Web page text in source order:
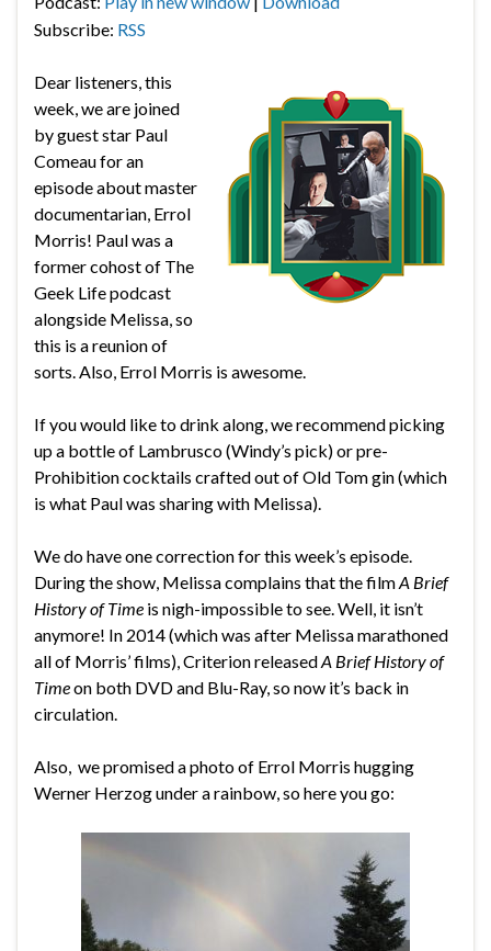
Subscribe: RSS
Dear listeners, this
week, we are joined
by guest star Paul
Comeau for an
episode about master
documentarian, Errol
Morris! Paul was a
former cohost of The
Geek Life podcast
alongside Melissa, so
this is a reunion of
sorts. Also, Errol Morris is awesome.
If you would like to drink along, we recommend picking
up a bottle of Lambrusco (Windy’s pick) or pre-
Prohibition cocktails crafted out of Old Tom gin (which
is what Paul was sharing with Melissa).
We do have one correction for this week’s episode.
During the show, Melissa complains that the filmA Brief
History of Time is nigh-impossible to see. Well, it isn’t
anymore! In 2014 (which was after Melissa marathoned
all of Morris’ films), Criterion releasedA Brief History of
Timeon both DVD and Blu-Ray, so now it’s back in
circulation.
Also, we promised a photo of Errol Morris hugging
Werner Herzog under a rainbow, so here you go: